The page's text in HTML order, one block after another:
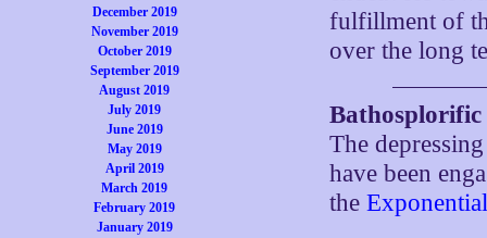
December 2019
November 2019
October 2019
September 2019
August 2019
July 2019
June 2019
May 2019
April 2019
March 2019
February 2019
January 2019
fulfillment of
over the long
The
have been
the